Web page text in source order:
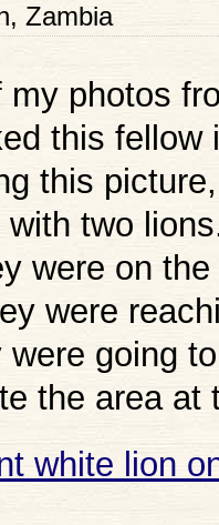
Zambia
photos
this fellow
this
two
were on
were
going
the area at